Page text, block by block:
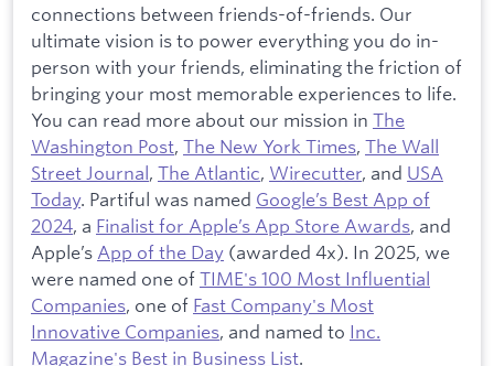
connections between friends-of-friends. Our
ultimate vision is to power everything you do in-
person with your friends, eliminating the friction of
bringing your most memorable experiences to life.
You can read more about our mission in The
Washington Post, The New York Times, The Wall
Street Journal, The Atlantic, Wirecutter, and USA
Today. Partiful was named Google’s Best App of
2024, a Finalist for Apple’s App Store Awards, and
Apple’s App of the Day (awarded 4x). In 2025, we
were named one ofTIME's 100 Most Influential
Companies, one of Fast Company's Most
Innovative Companies, and named to Inc.
Magazine's Best in Business List.